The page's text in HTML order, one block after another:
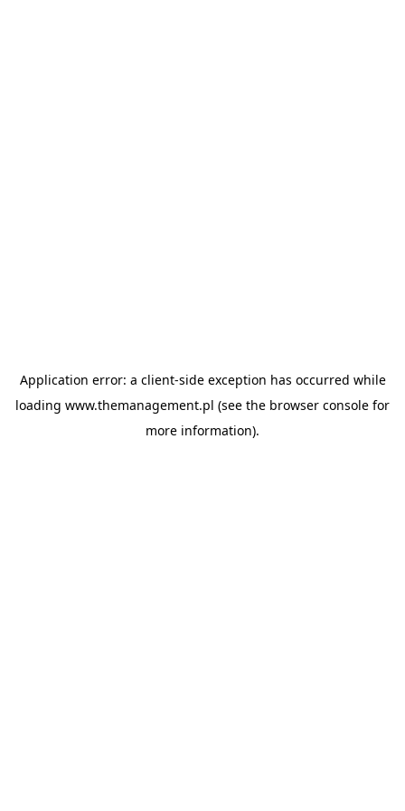
Application error: a client-side exception has occurred while
loading www.themanagement.pl (see the browser console for
more information).